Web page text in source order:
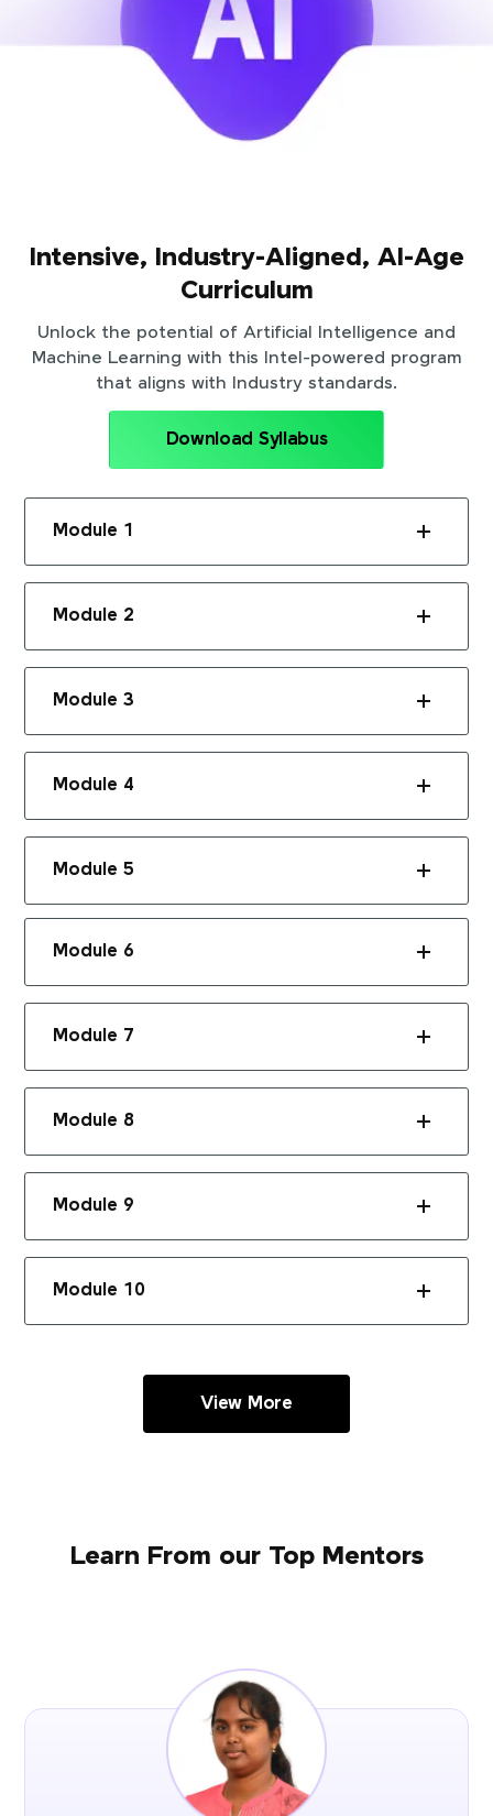
Intensive, Industry-Aligned, AI-Age
Curriculum
Unlock the potential of Artificial Intelligence and
Machine Learning with this Intel-powered program
that aligns with Industry standards.
Download Syllabus
Module 1
Module 2
Module 3
Module 4
Module 5
Module 6
Module 7
Module 8
Module 9
Module 10
View More
Learn From our Top Mentors